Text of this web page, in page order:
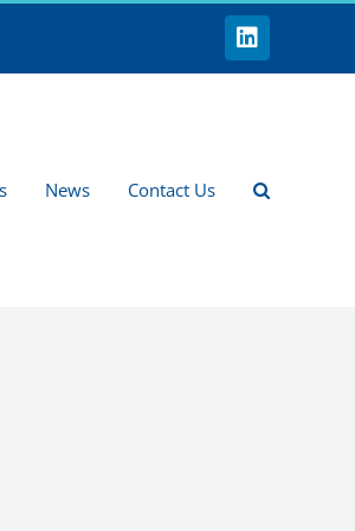
LinkedIn
News Contact Us